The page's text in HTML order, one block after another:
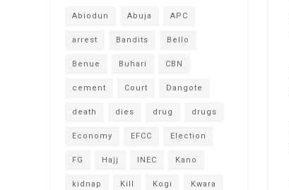
Abiodun Abuja APC
arrest Bandits Bello
Benue Buhari CBN
cement Court Dangote
death dies drug drugs
Economy EFCC Election
FG Hajj INEC Kano
kidnap Kill Kogi Kwara